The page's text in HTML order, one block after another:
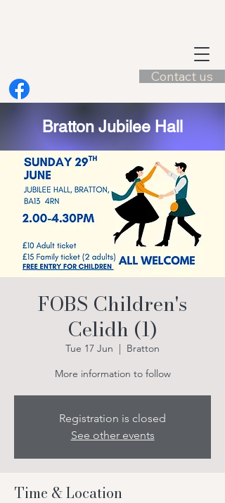
Contact us
Bratton Jubilee Hall
FOBS Children's
Celidh (1)
Tue 17 Jun
  |
Bratton
More information to follow
Registration is closed
See other events
Time & Location